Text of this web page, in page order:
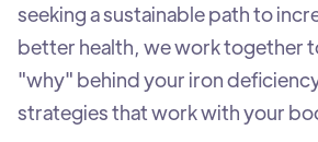
seeking a sustainable path to
better health, we work together
"why" behind your iron
strategies that work with your